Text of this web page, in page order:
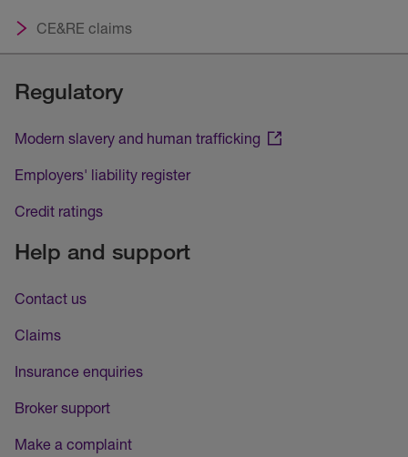
CE&RE claims
Regulatory
Modern slavery and human trafficking
Employers' liability register
Credit ratings
Help and support
Contact us
Claims
Insurance enquiries
Broker support
Make a complaint